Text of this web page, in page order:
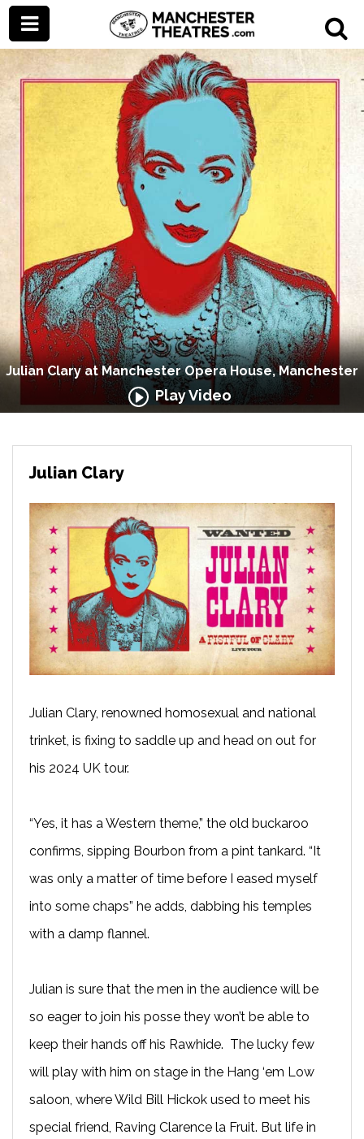
Julian Clary at Manchester Opera House, Manchester
Play Video
Julian Clary
Julian Clary, renowned homosexual and national
trinket, is fixing to saddle up and head on out for
his 2024 UK tour.
“Yes, it has a Western theme,” the old buckaroo
confirms, sipping Bourbon from a pint tankard. “It
was only a matter of time before I eased myself
into some chaps” he adds, dabbing his temples
with a damp flannel.
Julian is sure that the men in the audience will be
so eager to join his posse they won’t be able to
keep their hands off his Rawhide. The lucky few
will play with him on stage in the Hang ‘em Low
saloon, where Wild Bill Hickok used to meet his
special friend, Raving Clarence la Fruit. But life in